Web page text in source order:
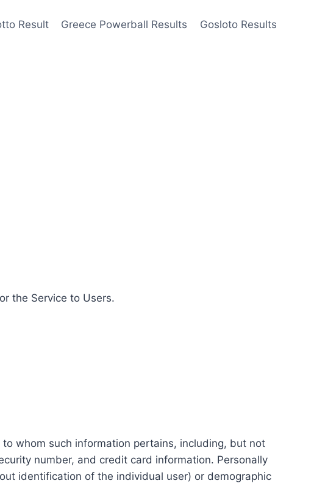
Result Greece Powerball Results Gosloto Results
the Service to Users.
whom such information pertains, including, but not
number, and credit card information. Personally
identification of the individual user) or demographic